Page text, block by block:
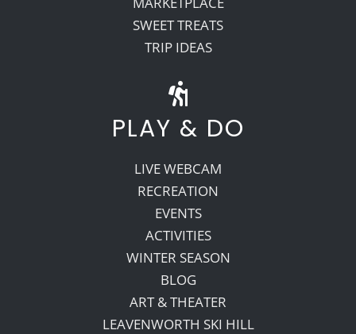
SWEET TREATS
TRIP IDEAS
PLAY & DO
LIVE WEBCAM
RECREATION
EVENTS
ACTIVITIES
WINTER SEASON
BLOG
ART & THEATER
LEAVENWORTH SKI HILL